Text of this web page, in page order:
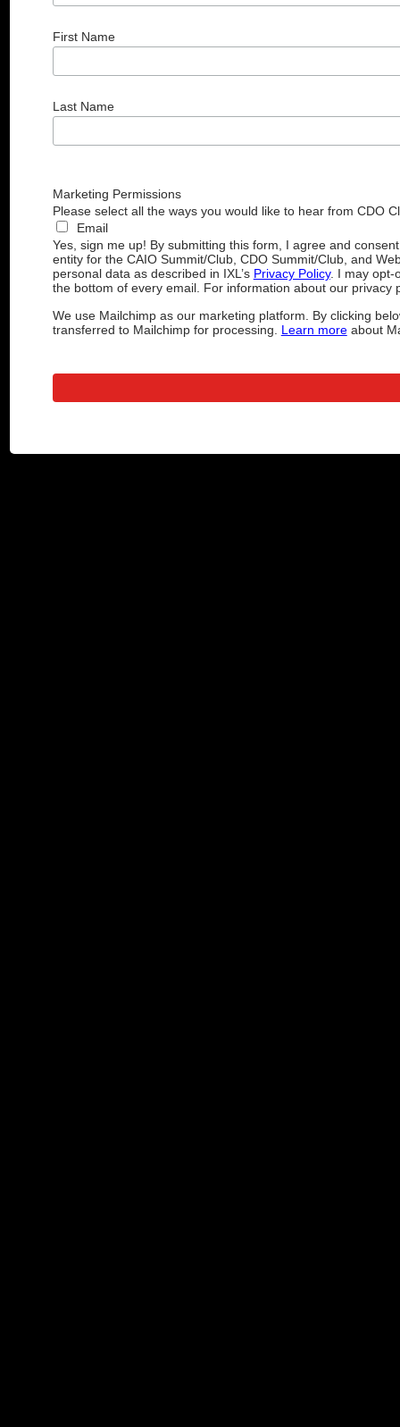
First Name
Last Name
Marketing Permissions
Please select all the ways you would like to hear from CDO
Email
Yes, sign me up! By submitting this form, I agree and
entity for the CAIO Summit/Club, CDO Summit/Club, and
personal data as described in IXL’s Privacy Policy. I may opt-
the bottom of every email. For information about our privacy
We use Mailchimp as our marketing platform. By clicking
transferred to Mailchimp for processing. Learn moreabout